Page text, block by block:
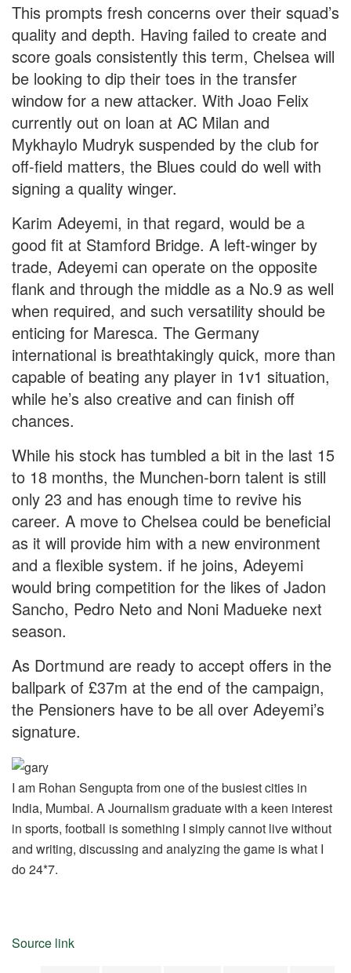
This prompts fresh concerns over their squad’s
quality and depth. Having failed to create and
score goals consistently this term, Chelsea will
be looking to dip their toes in the transfer
window for a new attacker. With Joao Felix
currently out on loan at AC Milan and
Mykhaylo Mudryk suspended by the club for
off-field matters, the Blues could do well with
signing a quality winger.
Karim Adeyemi, in that regard, would be a
good fit at Stamford Bridge. A left-winger by
trade, Adeyemi can operate on the opposite
flank and through the middle as a No.9 as well
when required, and such versatility should be
enticing for Maresca. The Germany
international is breathtakingly quick, more than
capable of beating any player in 1v1 situation,
while he’s also creative and can finish off
chances.
While his stock has tumbled a bit in the last 15
to 18 months, the Munchen-born talent is still
only 23 and has enough time to revive his
career. A move to Chelsea could be beneficial
as it will provide him with a new environment
and a flexible system. if he joins, Adeyemi
would bring competition for the likes of Jadon
Sancho, Pedro Neto and Noni Madueke next
season.
As Dortmund are ready to accept offers in the
ballpark of £37m at the end of the campaign,
the Pensioners have to be all over Adeyemi’s
signature.
I am Rohan Sengupta from one of the busiest cities in
India, Mumbai. A Journalism graduate with a keen interest
in sports, football is something I simply cannot live without
and writing, discussing and analyzing the game is what I
do 24*7.
Source link